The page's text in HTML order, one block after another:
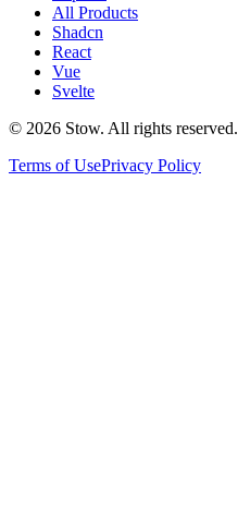
All Products
Shadcn
React
Vue
Svelte
© 2026 Stow. All rights reserved.
Terms of UsePrivacy Policy